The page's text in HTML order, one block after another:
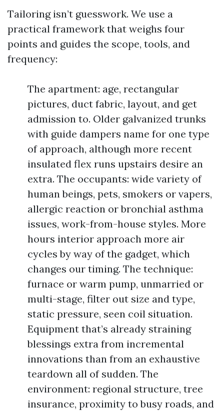
Tailoring isn’t guesswork. We use a
practical framework that weighs four
points and guides the scope, tools, and
frequency:
The apartment: age, rectangular
pictures, duct fabric, layout, and get
admission to. Older galvanized trunks
with guide dampers name for one type
of approach, although more recent
insulated flex runs upstairs desire an
extra. The occupants: wide variety of
human beings, pets, smokers or vapers,
allergic reaction or bronchial asthma
issues, work-from-house styles. More
hours interior approach more air
cycles by way of the gadget, which
changes our timing. The technique:
furnace or warm pump, unmarried or
multi-stage, filter out size and type,
static pressure, seen coil situation.
Equipment that’s already straining
blessings extra from incremental
innovations than from an exhaustive
teardown all of sudden. The
environment: regional structure, tree
insurance, proximity to busy roads, and